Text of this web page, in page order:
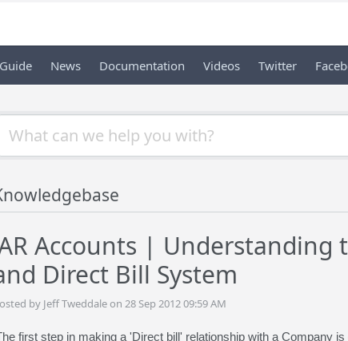
News Documentation Videos Twitter
Accounts | Understanding
Direct Bill System
by Jeff Tweddale on 28 Sep 2012 09:59 AM
first step in making a 'Direct bill' relationship with a Company